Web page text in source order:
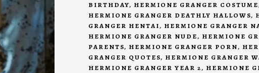
BIRTHDAY, HERMIONE GRANGER COSTUME
HERMIONE GRANGER DEATHLY HALLOWS,
GRANGER HENTAI, HERMIONE GRANGER
HERMIONE GRANGER NUDE, HERMIONE
PARENTS, HERMIONE GRANGER PORN,
GRANGER QUOTES, HERMIONE GRANGER
HERMIONE GRANGER YEAR 2, HERMIONE